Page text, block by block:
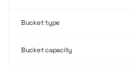
Bucket type
Bucket capacity